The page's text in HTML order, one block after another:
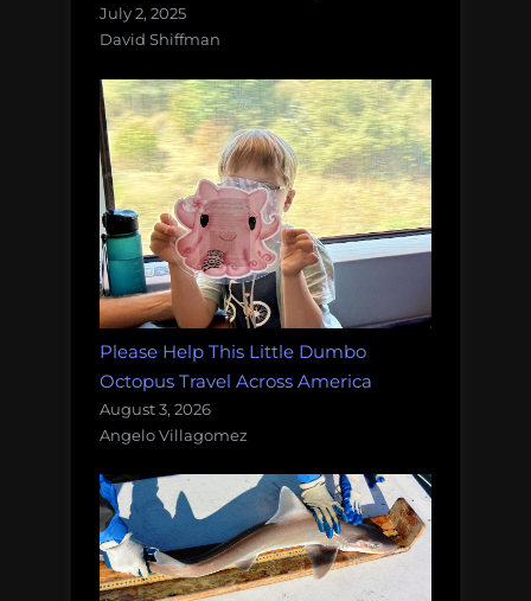
July 2, 2025
David Shiffman
Please Help This Little Dumbo
Octopus Travel Across America
August 3, 2026
Angelo Villagomez